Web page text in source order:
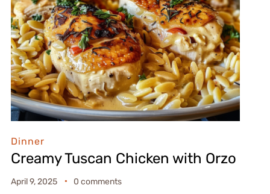
Dinner
Creamy Tuscan Chicken with Orzo
April 9, 2025 0 comments